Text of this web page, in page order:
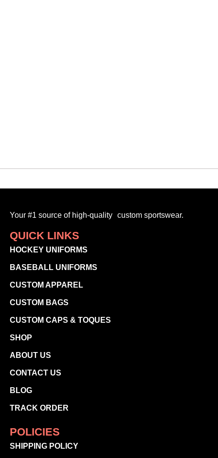
Your #1 source of high-quality custom sportswear.
QUICK LINKS
HOCKEY UNIFORMS
BASEBALL UNIFORMS
CUSTOM APPAREL
CUSTOM BAGS
CUSTOM CAPS & TOQUES
SHOP
ABOUT US
CONTACT US
BLOG
TRACK ORDER
POLICIES
SHIPPING POLICY